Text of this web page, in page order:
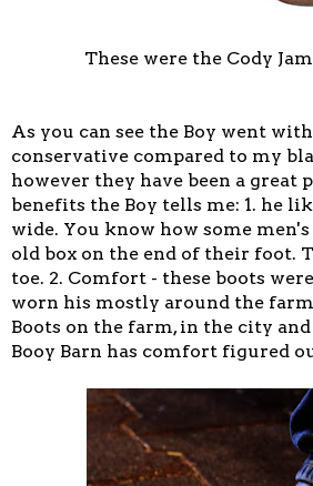
These were the Cody
As you can see the Boy went
conservative compared to my
however they have been a great
benefits the Boy tells me: 1. he
wide. You know how some
old box on the end of their foot.
toe. 2. Comfort - these boots
worn his mostly around the
Boots on the farm, in the city
Booy Barn has comfort figured